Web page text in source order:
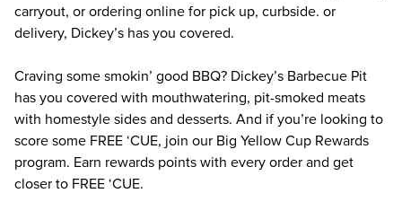
carryout, or ordering online for pick up, curbside. or
delivery, Dickey’s has you covered.
Craving some smokin’ good BBQ? Dickey’s Barbecue Pit
has you covered with mouthwatering, pit-smoked meats
with homestyle sides and desserts. And if you’re looking to
score some FREE ‘CUE, join our Big Yellow Cup Rewards
program. Earn rewards points with every order and get
closer to FREE ‘CUE.